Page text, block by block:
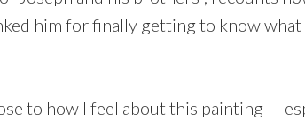
him for finally getting to know what
to how I feel about this painting —